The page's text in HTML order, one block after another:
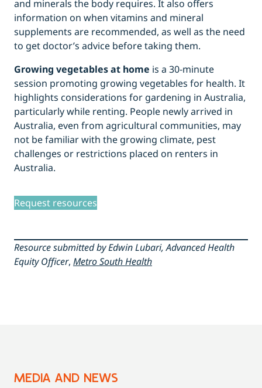
and minerals the body requires. It also offers
information on when vitamins and mineral
supplements are recommended, as well as the need
to get doctor’s advice before taking them.
Growing vegetables at home is a 30-minute
session promoting growing vegetables for health. It
highlights considerations for gardening in Australia,
particularly while renting. People newly arrived in
Australia, even from agricultural communities, may
not be familiar with the growing climate, pest
challenges or restrictions placed on renters in
Australia.
Request resources
Resource submitted by Edwin Lubari, Advanced Health
Equity Officer, Metro South Health
MEDIA AND NEWS